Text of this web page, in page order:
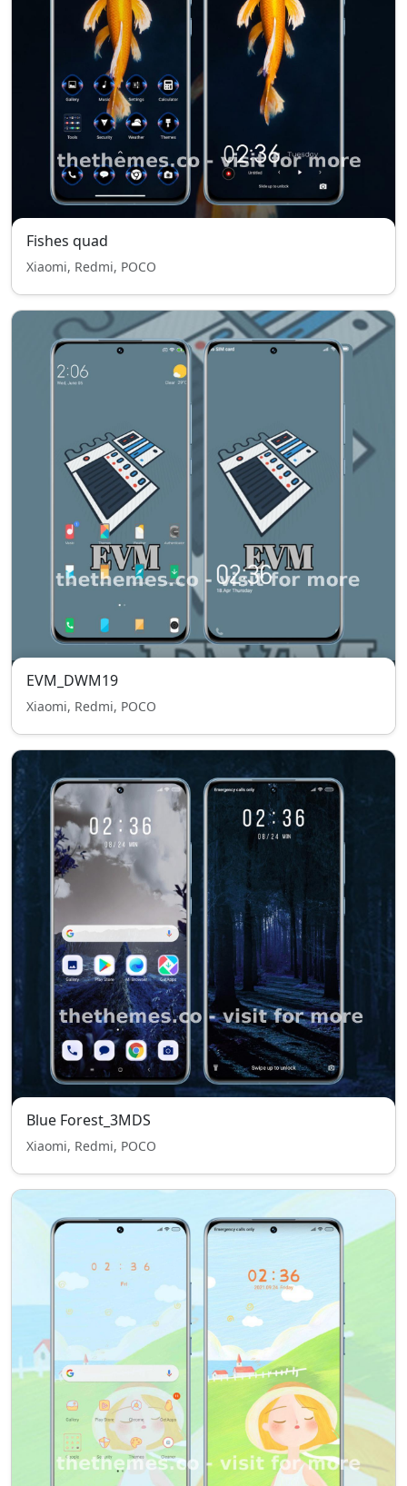
Fishes quad
Xiaomi, Redmi, POCO
EVM_DWM19
Xiaomi, Redmi, POCO
Blue Forest_3MDS
Xiaomi, Redmi, POCO